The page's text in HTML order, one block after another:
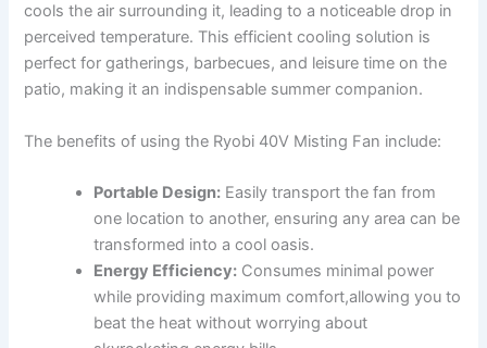
cools the air⁣ surrounding​ it, leading to a noticeable drop in
perceived‍ temperature. This efficient cooling solution is
perfect for gatherings, barbecues, and leisure time on the
patio, making it an indispensable summer companion.
The benefits of using the Ryobi 40V Misting Fan include:
Portable Design: Easily transport the fan from
one location to another, ensuring any area can be
transformed into a cool oasis.
Energy Efficiency: Consumes minimal power
while providing ‌maximum comfort,allowing ‍you to
beat the heat without ⁣worrying about